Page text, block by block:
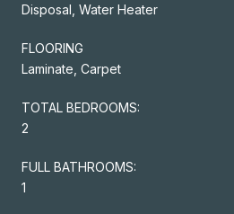
Disposal, Water Heater
FLOORING
Laminate, Carpet
TOTAL BEDROOMS:
2
FULL BATHROOMS:
1